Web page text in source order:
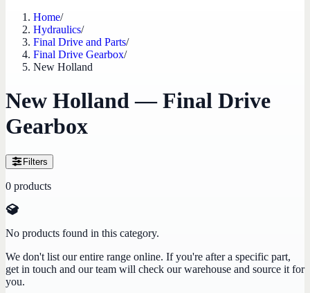
Home/
Hydraulics/
Final Drive and Parts/
Final Drive Gearbox/
New Holland
New Holland — Final Drive
Gearbox
Filters
0 products
No products found in this category.
We don't list our entire range online. If you're after a specific part,
get in touch and our team will check our warehouse and source it for
you.